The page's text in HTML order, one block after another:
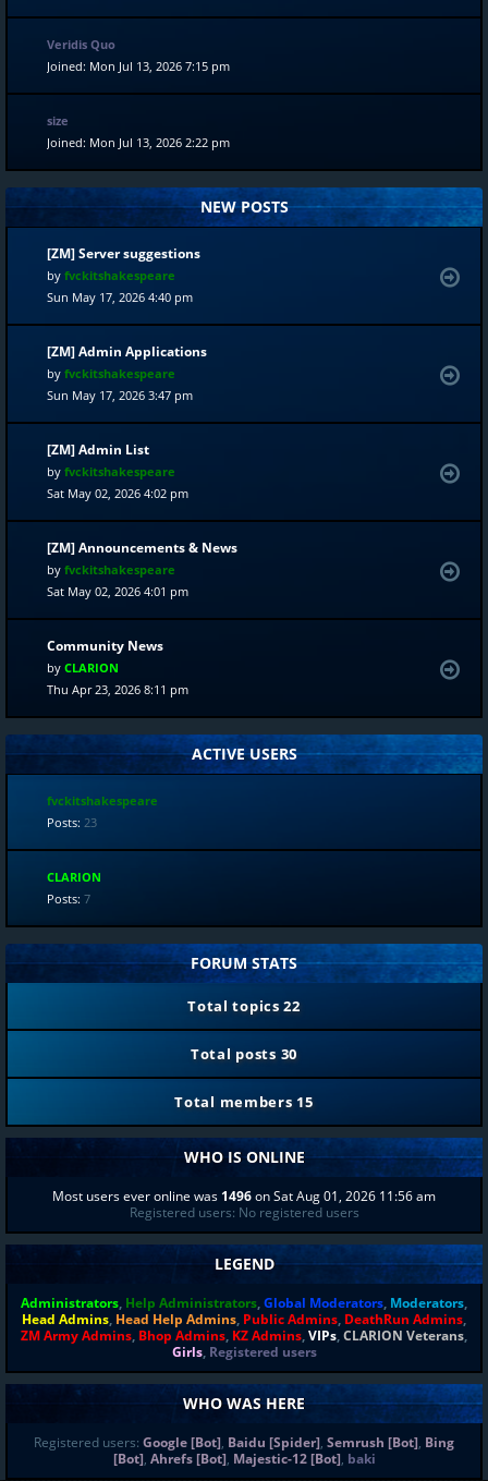
Veridis Quo
Joined: Mon Jul 13, 2026 7:15 pm
size
Joined: Mon Jul 13, 2026 2:22 pm
NEW POSTS
[ZM] Server suggestions
by fvckitshakespeare
Sun May 17, 2026 4:40 pm
[ZM] Admin Applications
by fvckitshakespeare
Sun May 17, 2026 3:47 pm
[ZM] Admin List
by fvckitshakespeare
Sat May 02, 2026 4:02 pm
[ZM] Announcements & News
by fvckitshakespeare
Sat May 02, 2026 4:01 pm
Community News
by CLARION
Thu Apr 23, 2026 8:11 pm
ACTIVE USERS
fvckitshakespeare
Posts: 23
CLARION
Posts: 7
FORUM STATS
Total topics22
Total posts 30
Total members 15
WHO IS ONLINE
Most users ever online was 1496on Sat Aug 01, 2026 11:56 am
Registered users: No registered users
LEGEND
Administrators, Help Administrators,Global Moderators, Moderators,
Head Admins, Head Help Admins, Public Admins, DeathRun Admins,
ZM Army Admins, Bhop Admins, KZ Admins,VIPs,CLARION Veterans,
Girls, Registered users
WHO WAS HERE
Registered users: Google [Bot], Baidu [Spider], Semrush [Bot], Bing
[Bot], Ahrefs [Bot], Majestic-12 [Bot], baki